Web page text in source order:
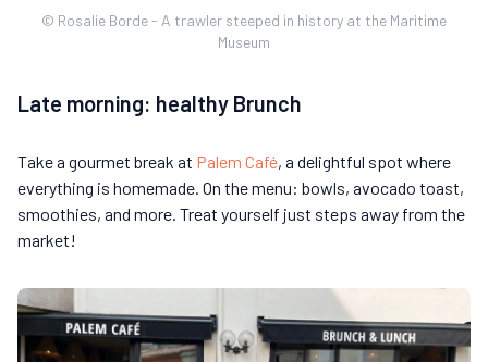
© Rosalie Borde - A trawler steeped in history at the Maritime
Museum
Late morning: healthy Brunch
Take a gourmet break at Palem Café, a delightful spot where
everything is homemade. On the menu: bowls, avocado toast,
smoothies, and more. Treat yourself just steps away from the
market!